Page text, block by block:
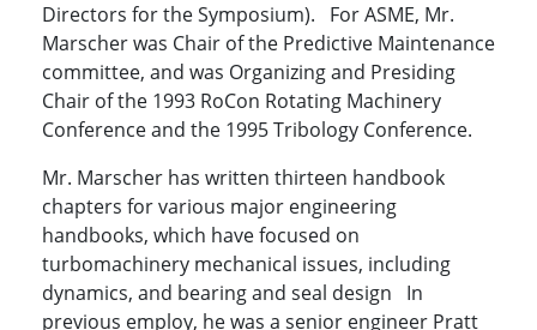
Directors for the Symposium). For ASME, Mr.
Marscher was Chair of the Predictive Maintenance
committee, and was Organizing and Presiding
Chair of the 1993 RoCon Rotating Machinery
Conference and the 1995 Tribology Conference.
Mr. Marscher has written thirteen handbook
chapters for various major engineering
handbooks, which have focused on
turbomachinery mechanical issues, including
dynamics, and bearing and seal design In
previous employ, he was a senior engineer Pratt